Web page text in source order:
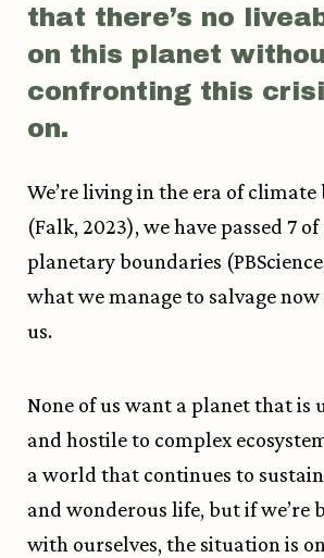
that there’s no
on this planet
confronting this
on.
We’re living in the era of
(Falk, 2023), we have passed 7
planetary boundaries
what we manage to salvage now
us.
None of us want a planet that is
and hostile to complex
a world that continues to
and wonderous life, but if we’re
with ourselves, the situation is